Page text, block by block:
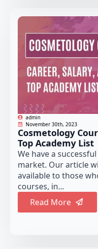
admin
November 30th, 2023
Cosmetology
Top Academy List
We have a
market. Our article
available to those
courses, in...
Read More